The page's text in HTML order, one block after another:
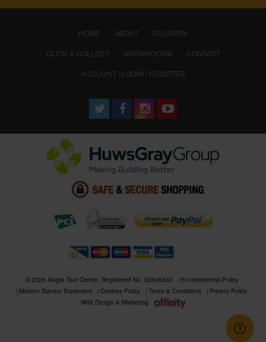
HOME (CURRENT)
ABOUT
DELIVERY
CLICK & COLLECT
SHOWROOMS
CONTACT
ACCOUNT : LOGIN / REGISTER
© 2026 Anglia Tool Centre. Registered No. 02506633
Environmental Policy
Modern Slavery Statement
Cookies Policy Terms & Conditions
Privacy Policy
Web Design & Marketing